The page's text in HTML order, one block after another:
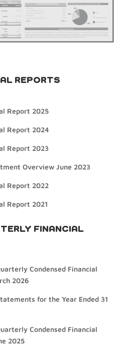
REPORTS
Report 2025
Report 2024
Report 2023
Overview June 2023
Report 2022
Report 2021
FINANCIAL
Condensed Financial
2026
for the Year Ended 31
Condensed Financial
2025